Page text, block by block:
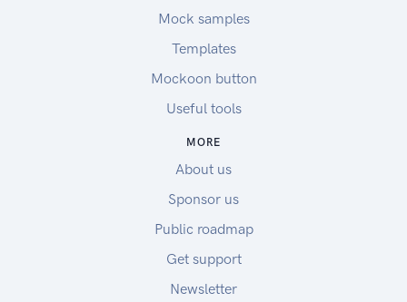
Mock samples
Templates
Mockoon button
Useful tools
MORE
About us
Sponsor us
Public roadmap
Get support
Newsletter